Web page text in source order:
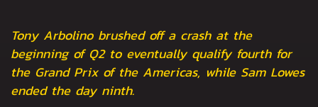
Tony Arbolino brushed off a crash at the
beginning of Q2 to eventually qualify fourth for
the Grand Prix of the Americas, while Sam Lowes
ended the day ninth.